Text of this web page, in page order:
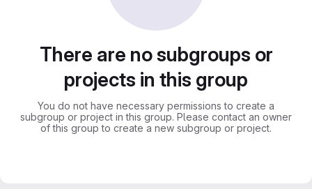
There are no subgroups or
projects in this group
You do not have necessary permissions to create a
subgroup or project in this group. Please contact an owner
of this group to create a new subgroup or project.